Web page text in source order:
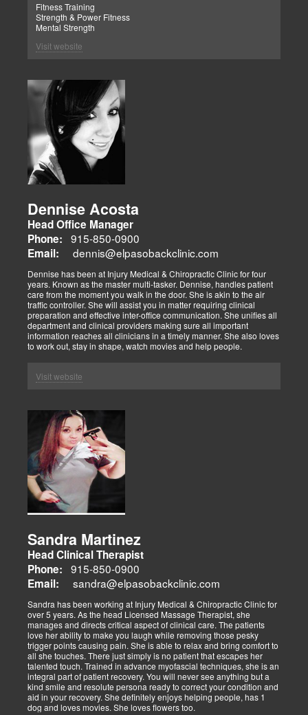
Fitness Training
Strength & Power Fitness
Mental Strength
Visit website
Dennise Acosta
Head Office Manager
Phone: 915-850-0900
Email: dennis@elpasobackclinic.com
Dennise has been at Injury Medical & Chiropractic Clinic for four
years. Known as the master multi-tasker. Dennise, handles patient
care from the moment you walk in the door. She is akin to the air
traffic controller. She will assist you in matter requiring clinical
preparation and effective inter-office communication. She unifies all
department and clinical providers making sure all important
information reaches all clinicians in a timely manner. She also loves
to work out, stay in shape, watch movies and help people.
Visit website
Sandra Martinez
Head Clinical Therapist
Phone: 915-850-0900
Email: sandra@elpasobackclinic.com
Sandra has been working at Injury Medical & Chiropractic Clinic for
over 5 years. As the head Licensed Massage Therapist, she
manages and directs critical aspect of clinical care. The patients
love her ability to make you laugh while removing those pesky
trigger points causing pain. She is able to relax and bring comfort to
all she touches. There just simply is no patient that escapes her
talented touch. Trained in advance myofascial techniques, she is an
integral part of patient recovery. You will never see anything but a
kind smile and resolute persona ready to correct your condition and
aid in your recovery. She definitely enjoys helping people, has 1
dog and loves movies. She loves flowers too.